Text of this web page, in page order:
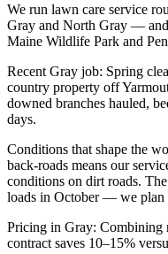
We run lawn care service
Gray and North Gray — and
Maine Wildlife Park and
Recent Gray job: Spring
country property off
downed branches hauled,
days.
Conditions that shape the
back-roads means our
conditions on dirt roads.
loads in October — we plan
Pricing in Gray: Combining
contract saves 10–15%